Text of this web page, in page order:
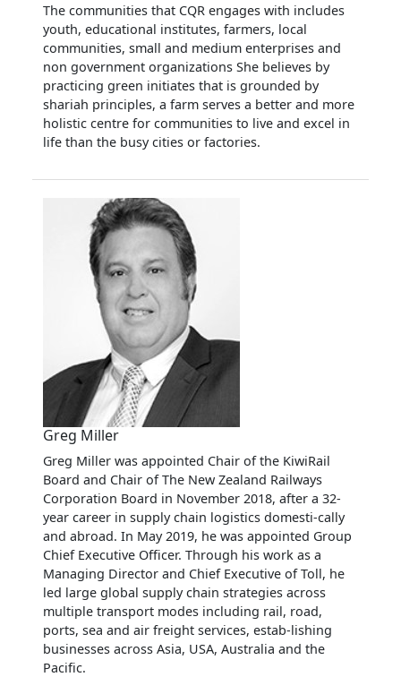
The communities that CQR engages with includes
youth, educational institutes, farmers, local
communities, small and medium enterprises and
non government organizations She believes by
practicing green initiates that is grounded by
shariah principles, a farm serves a better and more
holistic centre for communities to live and excel in
life than the busy cities or factories.
Greg Miller
Greg Miller was appointed Chair of the KiwiRail
Board and Chair of The New Zealand Railways
Corporation Board in November 2018, after a 32-
year career in supply chain logistics domesti-cally
and abroad. In May 2019, he was appointed Group
Chief Executive Officer. Through his work as a
Managing Director and Chief Executive of Toll, he
led large global supply chain strategies across
multiple transport modes including rail, road,
ports, sea and air freight services, estab-lishing
businesses across Asia, USA, Australia and the
Pacific.